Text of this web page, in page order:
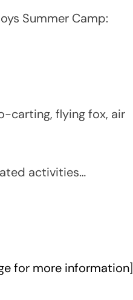
Summer Camp:
carting, flying fox, air
activities…
for more information]